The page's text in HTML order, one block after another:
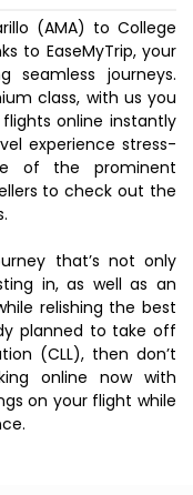
(AMA) to College
to EaseMyTrip, your
seamless journeys.
class, with us you
online instantly
experience stress-
of the prominent
to check out the
that’s not only
in, as well as an
relishing the best
planned to take off
(CLL), then don’t
online now with
on your flight while